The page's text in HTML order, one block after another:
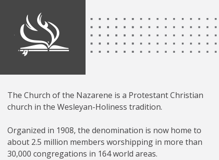
The Church of the Nazarene is a Protestant Christian
church in the Wesleyan-Holiness tradition.
Organized in 1908, the denomination is now home to
about 2.5 million members worshipping in more than
30,000 congregations in 164 world areas.